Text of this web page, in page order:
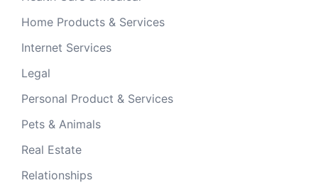
Home Products & Services
Internet Services
Legal
Personal Product & Services
Pets & Animals
Real Estate
Relationships